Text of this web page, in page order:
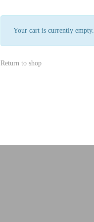
Your cart is currently empty.
Return to shop